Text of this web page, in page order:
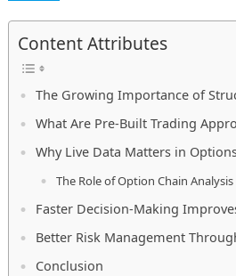
Content Attributes
The Growing Importance of
What Are Pre-Built Trading
Why Live Data Matters in
The Role of Option Chain Analysis
Faster Decision-Making
Better Risk Management
Conclusion